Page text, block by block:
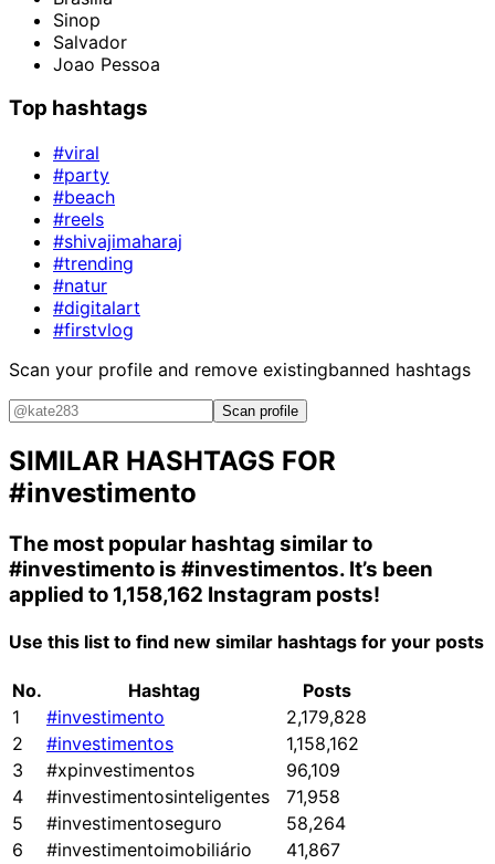
Sinop
Salvador
Joao Pessoa
Top hashtags
#viral
#party
#beach
#reels
#shivajimaharaj
#trending
#natur
#digitalart
#firstvlog
Scan your profile and remove existingbanned hashtags
Scan profile
SIMILAR HASHTAGS FOR
#investimento
The most popular hashtag similar to
#investimento is #investimentos. It’s been
applied to 1,158,162 Instagram posts!
Use this list to find new similar hashtags for your posts
No. Hashtag
Posts
1
#investimento
2,179,828
2
#investimentos
1,158,162
3
#xpinvestimentos
96,109
4
#investimentosinteligentes
71,958
5
#investimentoseguro
58,264
6
#investimentoimobiliário
41,867